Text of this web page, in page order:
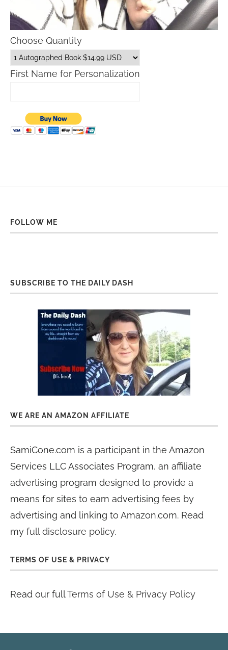
Choose Quantity
First Name for Personalization
FOLLOW ME
SUBSCRIBE TO THE DAILY DASH
WE ARE AN AMAZON AFFILIATE
SamiCone.com is a participant in the Amazon
Services LLC Associates Program, an affiliate
advertising program designed to provide a
means for sites to earn advertising fees by
advertising and linking to Amazon.com. Read
my full disclosure policy.
TERMS OF USE & PRIVACY
Read our fullTerms of Use & Privacy Policy